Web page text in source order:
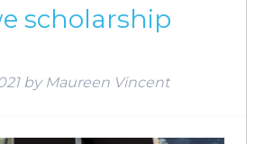
scholarship
by Maureen Vincent